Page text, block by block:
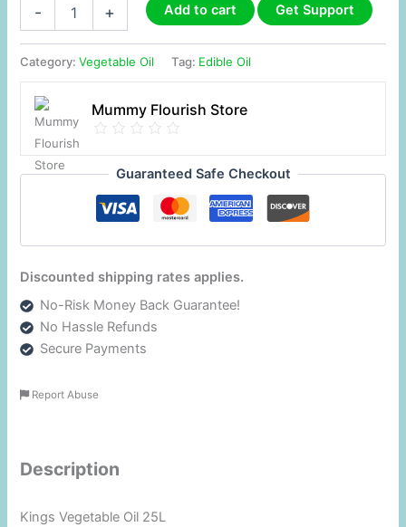
- + Add to cart Get Support
Category:Vegetable Oil Tag: Edible Oil
Mummy Flourish Store
Guaranteed Safe Checkout
Discounted shipping rates applies.
No-Risk Money Back Guarantee!
No Hassle Refunds
Secure Payments
Report Abuse
Description
Kings Vegetable Oil 25L